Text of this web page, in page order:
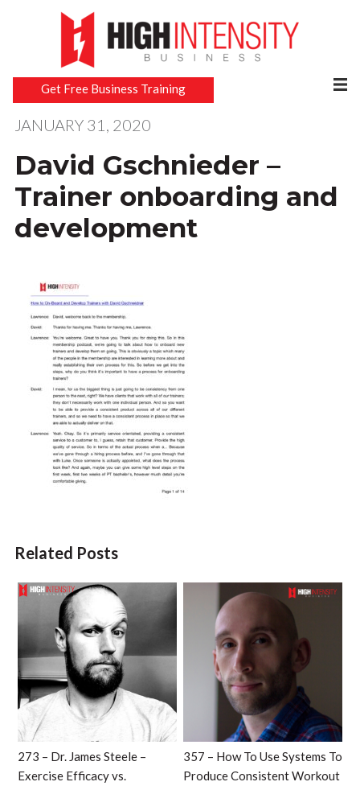
Get Free Business Training
JANUARY 31, 2020
David Gschnieder –
Trainer onboarding and
development
Related Posts
273 – Dr. James Steele –
Exercise Efficacy vs.
357 – How To Use Systems To
Produce Consistent Workout